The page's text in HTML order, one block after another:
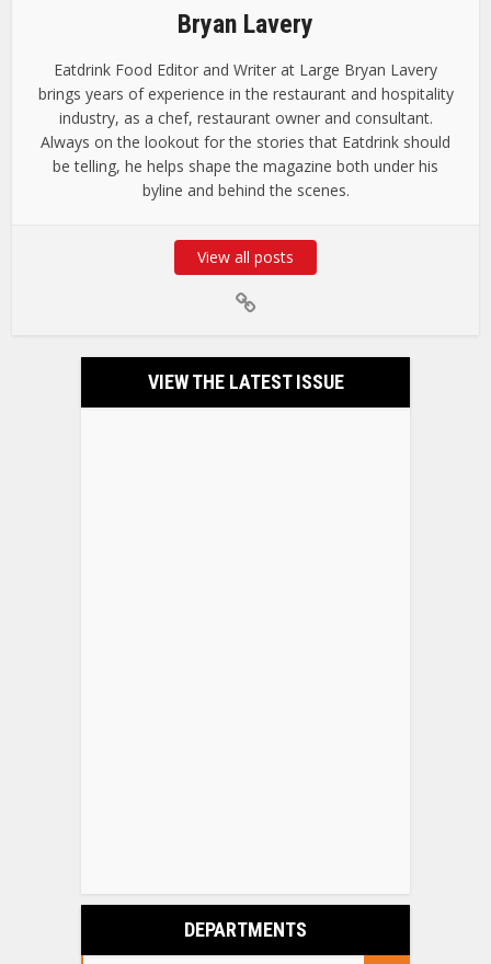
Bryan Lavery
Eatdrink Food Editor and Writer at Large Bryan Lavery
brings years of experience in the restaurant and hospitality
industry, as a chef, restaurant owner and consultant.
Always on the lookout for the stories that Eatdrink should
be telling, he helps shape the magazine both under his
byline and behind the scenes.
View all posts
VIEW THE LATEST ISSUE
DEPARTMENTS